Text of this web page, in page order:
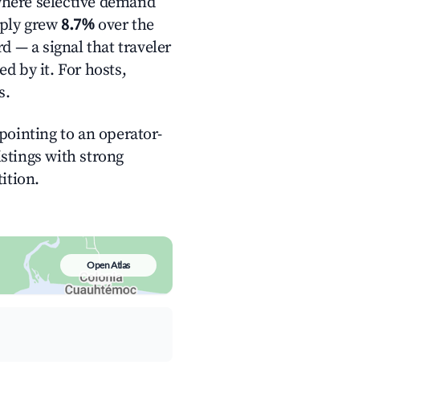
grew 8.7%over the
— a signal that traveler
by it. For hosts,
to an operator-
with strong
Open Atlas